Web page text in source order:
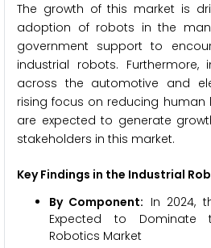
The growth of this market is
adoption of robots in the
government support to
industrial robots. Furthermore,
across the automotive and
rising focus on reducing human
are expected to generate
stakeholders in this market.
Key Findings in the Industrial
By Component: In 2024,
Expected to Dominate
Robotics Market